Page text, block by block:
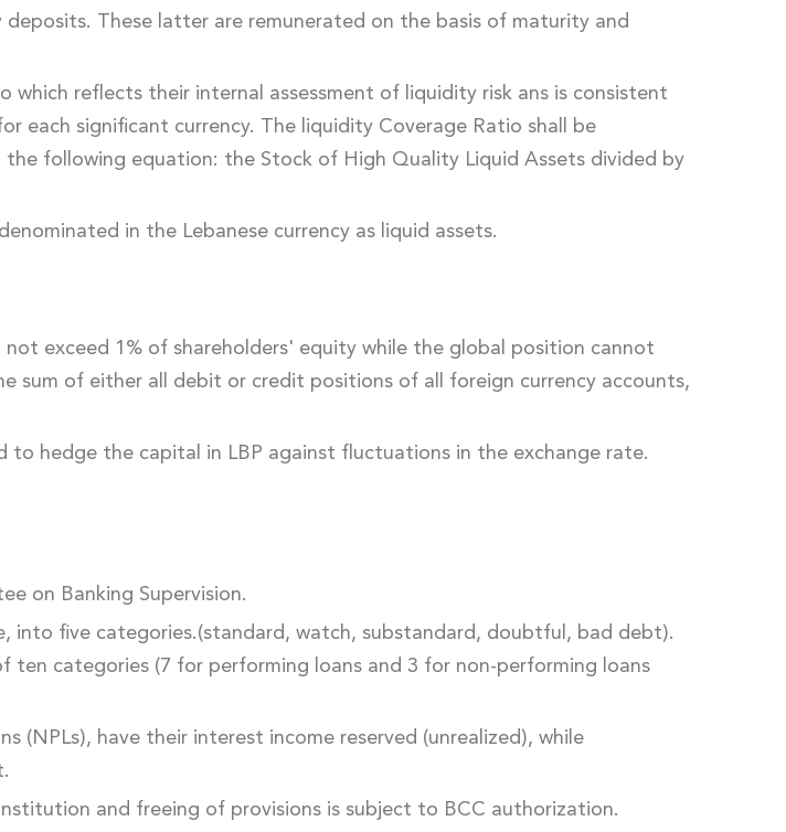
These latter are remunerated on the basis of maturity and
which reflects their internal assessment of liquidity risk ans is consistent
each significant currency. The liquidity Coverage Ratio shall be
following equation: the Stock of High Quality Liquid Assets divided by
in the Lebanese currency as liquid assets.
exceed 1% of shareholders' equity while the global position cannot
sum of either all debit or credit positions of all foreign currency accounts,
hedge the capital in LBP against fluctuations in the exchange rate.
on Banking Supervision.
into five categories.(standard, watch, substandard, doubtful, bad debt).
ten categories (7 for performing loans and 3 for non-performing loans
(NPLs), have their interest income reserved (unrealized), while
and freeing of provisions is subject to BCC authorization.